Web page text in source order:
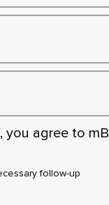
you agree to
follow-up